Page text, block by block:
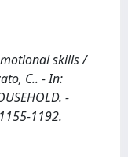
skills /
C.. - In:
-
1192.